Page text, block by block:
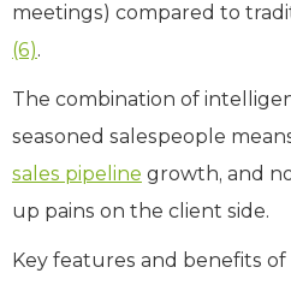
meetings) compared to
(6).
The combination of
seasoned salespeople
sales pipeline growth, and
up pains on the client side.
Key features and benefits